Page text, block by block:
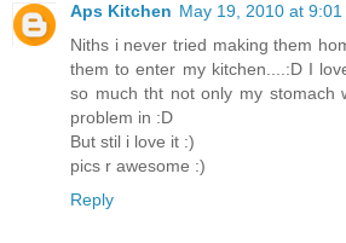
Aps Kitchen May 19, 2010 at 9:01
Niths i never tried making them
them to enter my kitchen....:D I
so much tht not only my stomach
problem in :D
But stil i love it :)
pics r awesome :)
Reply